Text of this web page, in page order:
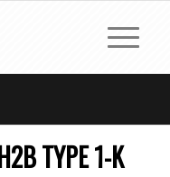
TYPE 1-K